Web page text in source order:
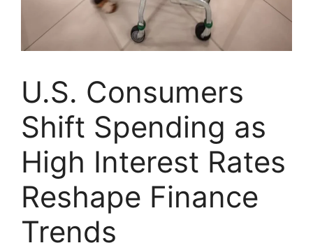
U.S. Consumers
Shift Spending as
High Interest Rates
Reshape Finance
Trends